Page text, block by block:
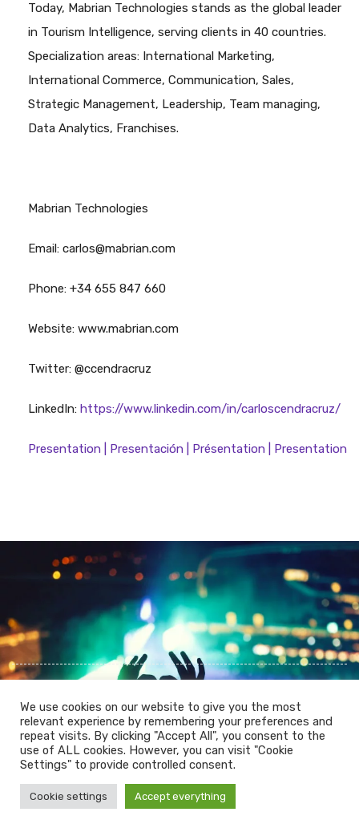
Today, Mabrian Technologies stands as the global leader
in Tourism Intelligence, serving clients in 40 countries.
Specialization areas: International Marketing,
International Commerce, Communication, Sales,
Strategic Management, Leadership, Team managing,
Data Analytics, Franchises.
Mabrian Technologies
Email: carlos@mabrian.com
Phone: +34 655 847 660
Website: www.mabrian.com
Twitter: @ccendracruz
LinkedIn: https://www.linkedin.com/in/carloscendracruz/
Presentation | Presentación | Présentation | Presentation
PRIVACY POLICY
COOKIES POLICY
© 2026 Mountainlikers. All Rights Reserved
We use cookies on our website to give you the most
relevant experience by remembering your preferences and
repeat visits. By clicking "Accept All", you consent to the
use of ALL cookies. However, you can visit "Cookie
Settings" to provide controlled consent.
Cookie settings Accept everything